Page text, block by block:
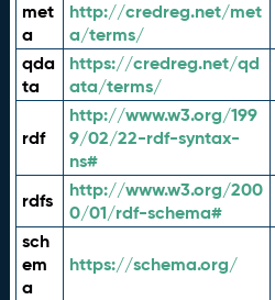
met
a
http://credreg.net/met
a/terms/
qda
ta
https://credreg.net/qd
ata/terms/
rdf
http://www.w3.org/199
9/02/22-rdf-syntax-
ns#
rdfs
http://www.w3.org/200
0/01/rdf-schema#
sch
em
a
https://schema.org/